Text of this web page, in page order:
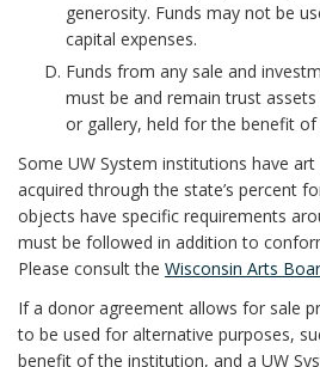
A
n
c
h
o
l
i
t
i
m
a
r
k
e
m
e
n
generosity. Funds may not be
capital expenses.
Funds from any sale and
must be and remain trust
or gallery, held for the benefit
Some UW System institutions have
acquired through the state’s percent
objects have specific requirements
must be followed in addition to
Please consult the Wisconsin Arts
If a donor agreement allows for sale
to be used for alternative purposes,
benefit of the institution, and a UW